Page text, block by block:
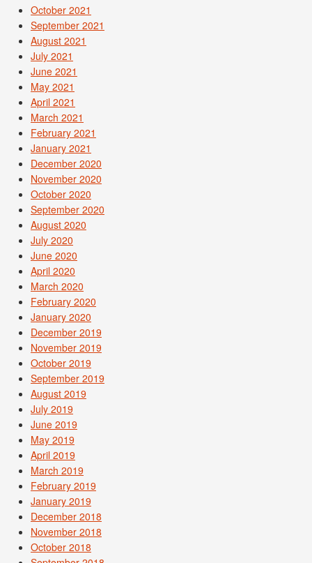
October 2021
September 2021
August 2021
July 2021
June 2021
May 2021
April 2021
March 2021
February 2021
January 2021
December 2020
November 2020
October 2020
September 2020
August 2020
July 2020
June 2020
April 2020
March 2020
February 2020
January 2020
December 2019
November 2019
October 2019
September 2019
August 2019
July 2019
June 2019
May 2019
April 2019
March 2019
February 2019
January 2019
December 2018
November 2018
October 2018